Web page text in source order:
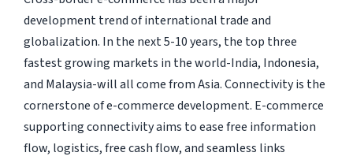
development trend of international trade and
globalization. In the next 5-10 years, the top three
fastest growing markets in the world-India, Indonesia,
and Malaysia-will all come from Asia. Connectivity is the
cornerstone of e-commerce development. E-commerce
supporting connectivity aims to ease free information
flow, logistics, free cash flow, and seamless links